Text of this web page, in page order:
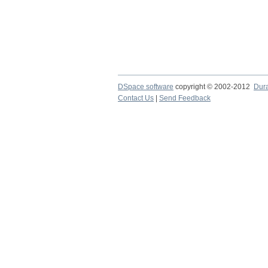
DSpace software copyright © 2002-2012
Contact Us | Send Feedback